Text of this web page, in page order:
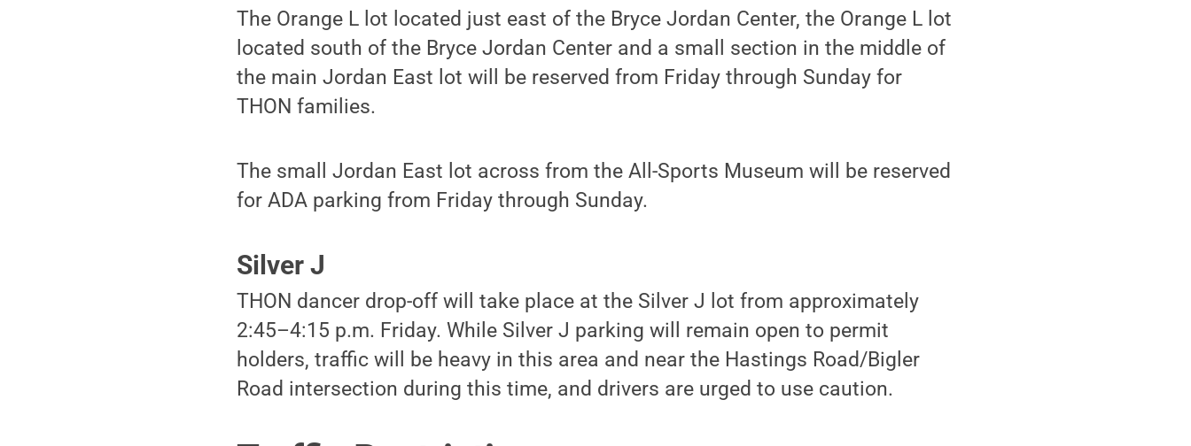
The Orange L lot located just east of the Bryce Jordan Center, the Orange L lot
located south of the Bryce Jordan Center and a small section in the middle of
the main Jordan East lot will be reserved from Friday through Sunday for
THON families.
The small Jordan East lot across from the All-Sports Museum will be reserved
for ADA parking from Friday through Sunday.
Silver J
THON dancer drop-off will take place at the Silver J lot from approximately
2:45–4:15 p.m. Friday. While Silver J parking will remain open to permit
holders, traffic will be heavy in this area and near the Hastings Road/Bigler
Road intersection during this time, and drivers are urged to use caution.